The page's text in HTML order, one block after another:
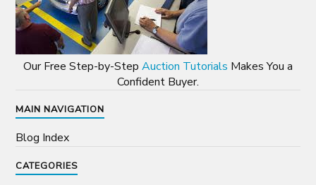
Our Free Step-by-Step Auction Tutorials Makes You a
Confident Buyer.
MAIN NAVIGATION
Blog Index
CATEGORIES